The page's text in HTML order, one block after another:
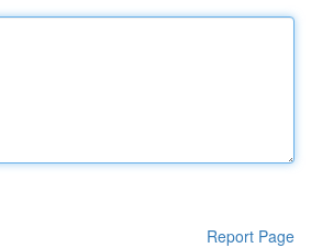
Report Page